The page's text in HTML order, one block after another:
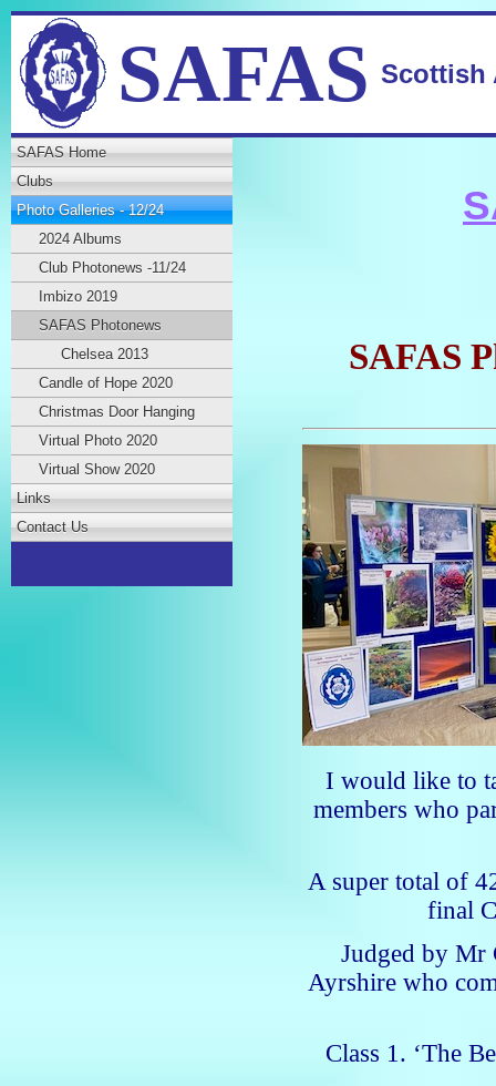
SAFAS Scottish
SAFAS Home
Clubs
Photo Galleries - 12/24
2024 Albums
Club Photonews -11/24
Imbizo 2019
SAFAS Photonews
Chelsea 2013
Candle of Hope 2020
Christmas Door Hanging
Virtual Photo 2020
Virtual Show 2020
Links
Contact Us
SAFAS
I would like to
members who
A super total of
final
Judged by Mr
Ayrshire who
Class 1. ‘The